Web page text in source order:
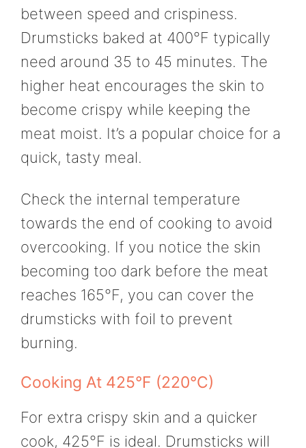
between speed and crispiness.
Drumsticks baked at 400°F typically
need around 35 to 45 minutes. The
higher heat encourages the skin to
become crispy while keeping the
meat moist. It’s a popular choice for a
quick, tasty meal.
Check the internal temperature
towards the end of cooking to avoid
overcooking. If you notice the skin
becoming too dark before the meat
reaches 165°F, you can cover the
drumsticks with foil to prevent
burning.
Cooking At 425°F (220°C)
For extra crispy skin and a quicker
cook, 425°F is ideal. Drumsticks will